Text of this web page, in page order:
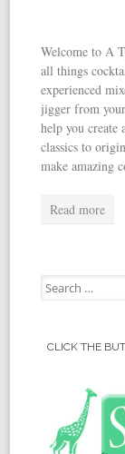
Welcome to A
all things
experienced
jigger from
help you create
classics to
make amazing
Read more
Search for:
CLICK THE